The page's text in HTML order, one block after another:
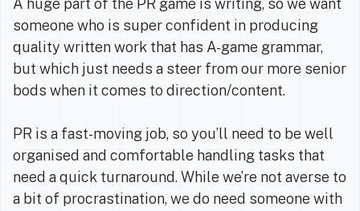
A huge part of the PR game is writing, so we want
someone who is super confident in producing
quality written work that has A-game grammar,
but which just needs a steer from our more senior
bods when it comes to direction/content.
PR is a fast-moving job, so you’ll need to be well
organised and comfortable handling tasks that
need a quick turnaround. While we’re not averse to
a bit of procrastination, we do need someone with